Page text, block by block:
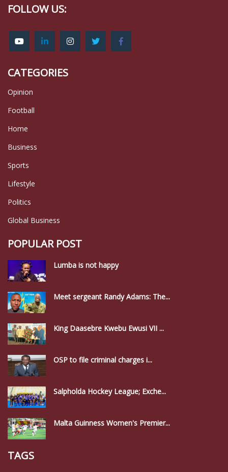
FOLLOW US:
CATEGORIES
Opinion
Football
Home
Business
Sports
Lifestyle
Politics
Global Business
POPULAR POST
Lumba is not happy
Meet sergeant Randy Adams: The...
King Daasebre Kwebu Ewusi VII ...
OSP to file criminal charges i...
Salpholda Hockey League; Exche...
Malta Guinness Women's Premier...
TAGS